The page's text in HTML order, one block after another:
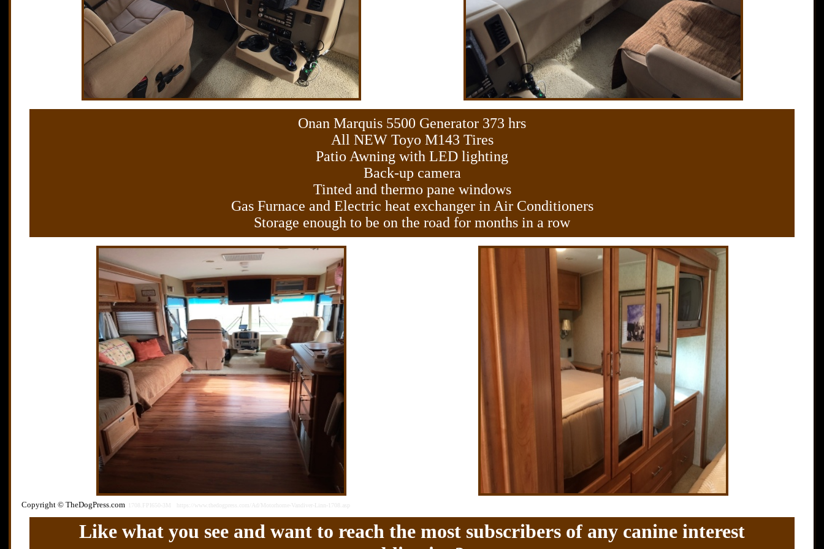
Onan Marquis 5500 Generator 373 hrs
All NEW Toyo M143 Tires
Patio Awning with LED lighting
Back-up camera
Tinted and thermo pane windows
Gas Furnace and Electric heat exchanger in Air Conditioners
Storage enough to be on the road for months in a row
Copyright © TheDogPress.com 1708.FPI650-3M https://www.thedogpress.com/Ad/Motorhome-Vandiver-Linn-1708.asp
Like what you see and want to reach the most subscribers of any canine interest